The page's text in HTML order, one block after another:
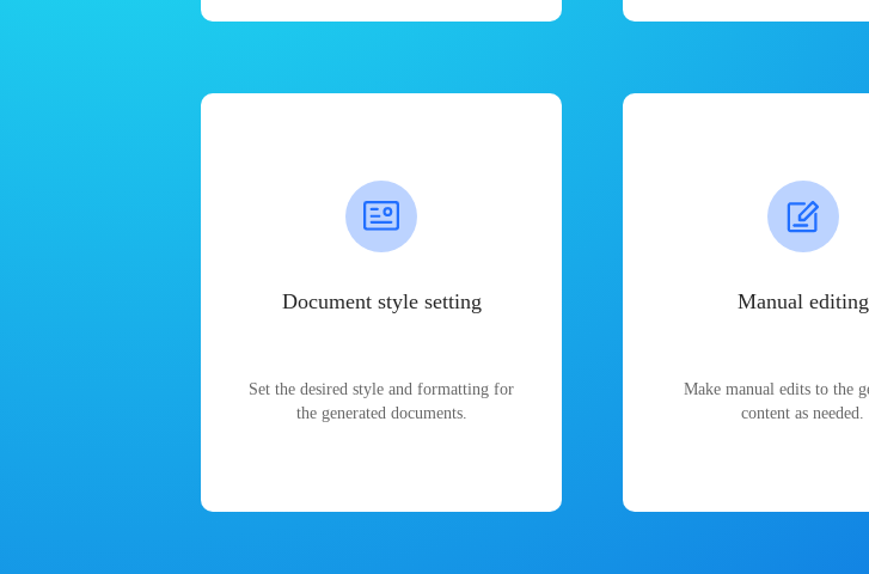
Document style setting
Set the desired style and formatting for
the generated documents.
Manual editing
Make manual edits to the
content as needed.